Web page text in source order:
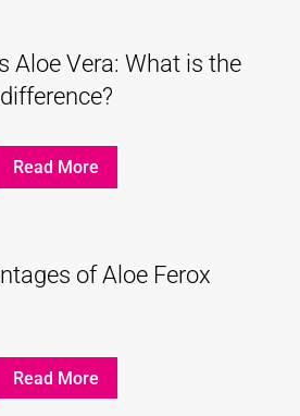
Aloe Vera: What is the
difference?
Read More
of Aloe Ferox
Read More